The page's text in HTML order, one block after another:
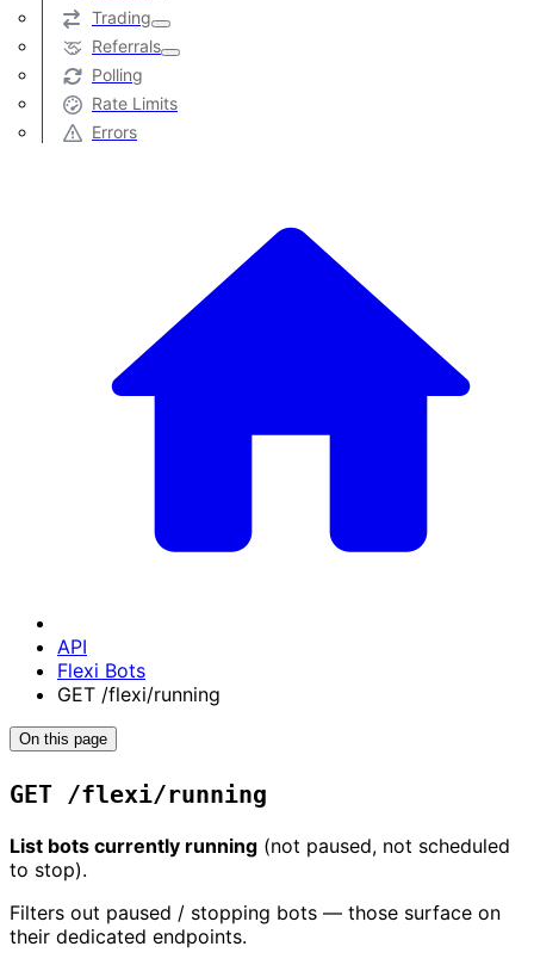
Trading
Referrals
Polling
Rate Limits
Errors
API
Flexi Bots
GET /flexi/running
On this page
GET /flexi/running
List bots currently running (not paused, not scheduled
to stop).
Filters out paused / stopping bots — those surface on
their dedicated endpoints.